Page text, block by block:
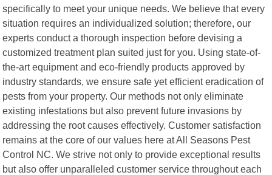
specifically to meet your unique needs. We believe that every
situation requires an individualized solution; therefore, our
experts conduct a thorough inspection before devising a
customized treatment plan suited just for you. Using state-of-
the-art equipment and eco-friendly products approved by
industry standards, we ensure safe yet efficient eradication of
pests from your property. Our methods not only eliminate
existing infestations but also prevent future invasions by
addressing the root causes effectively. Customer satisfaction
remains at the core of our values here at All Seasons Pest
Control NC. We strive not only to provide exceptional results
but also offer unparalleled customer service throughout each